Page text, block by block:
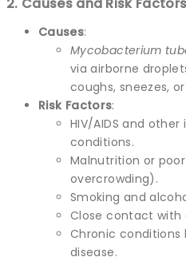
Causes:
Mycobacterium
via airborne
coughs, sneezes,
Risk Factors:
HIV/AIDS and
conditions.
Malnutrition or
overcrowding).
Smoking and
Close contact with
Chronic conditions
disease.